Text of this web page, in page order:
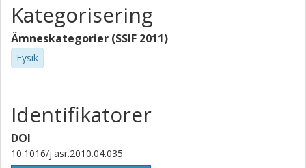
Kategorisering
Ämneskategorier (SSIF 2011)
Fysik
Identifikatorer
DOI
10.1016/j.asr.2010.04.035